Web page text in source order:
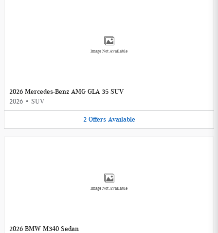
Image Not Available
2026 Mercedes-Benz AMG GLA 35 SUV
2026 • SUV
2 Offers Available
Image Not Available
2026 BMW M340 Sedan